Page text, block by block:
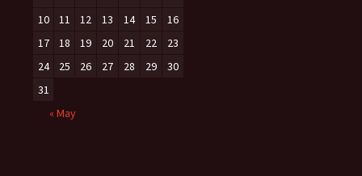
10
11 12 13 14 15
16
17
18 19 20 21 22
23
24
25 26 27 28 29
30
31
« May